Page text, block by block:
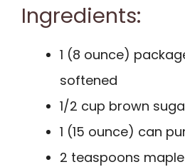
Ingredients:
1 (8 ounce)
softened
1/2 cup brown
1 (15 ounce) can
2 teaspoons